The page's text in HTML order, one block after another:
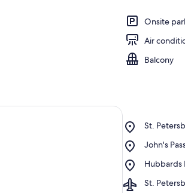
Onsite
Air
Balcony
St.
Place,
Clearwater
Beaches
John's
Place,
Pass
&
Hubbards
Place,
Marina
St.
Airport,